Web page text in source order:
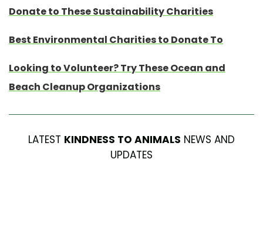
Donate to These Sustainability Charities
Best Environmental Charities to Donate To
Looking to Volunteer? Try These Ocean and
Beach Cleanup Organizations
LATEST KINDNESS TO ANIMALS NEWS AND
UPDATES